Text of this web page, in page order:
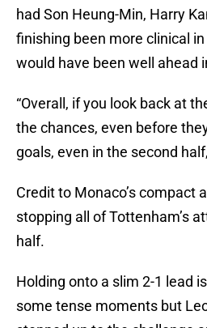
had Son Heung-Min, Harry
finishing been more clinical
would have been well ahead
“Overall, if you look back at
the chances, even before
goals, even in the second
Credit to Monaco’s compact
stopping all of Tottenham’s
half.
Holding onto a slim 2-1 lead
some tense moments but